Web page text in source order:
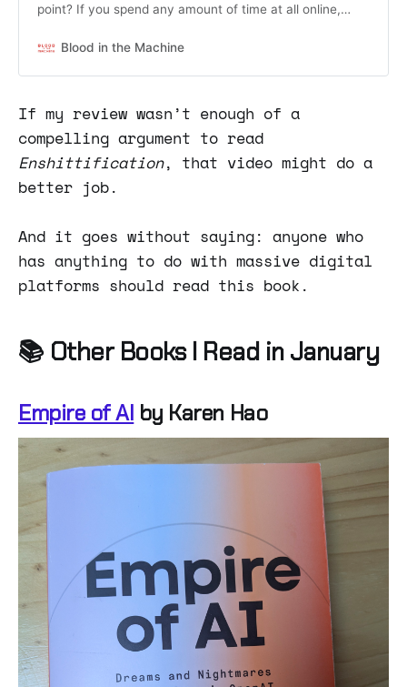
point? If you spend any amount of time at all online,
But the ultra-prolific science fiction writer, digital rights
Blood in the Machine
If my review wasn’t enough of a
compelling argument to read
Enshittification, that video might do a
better job.
And it goes without saying: anyone who
has anything to do with massive digital
platforms should read this book.
📚 Other Books I Read in January
Empire of AI by Karen Hao